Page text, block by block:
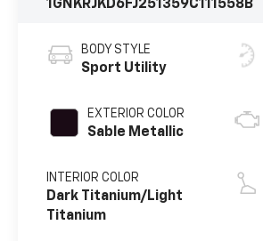
1GNKRJKD6FJ251359C111558B
BODY STYLE
Sport Utility
EXTERIOR COLOR
Sable Metallic
INTERIOR COLOR
Dark Titanium/Light
Titanium